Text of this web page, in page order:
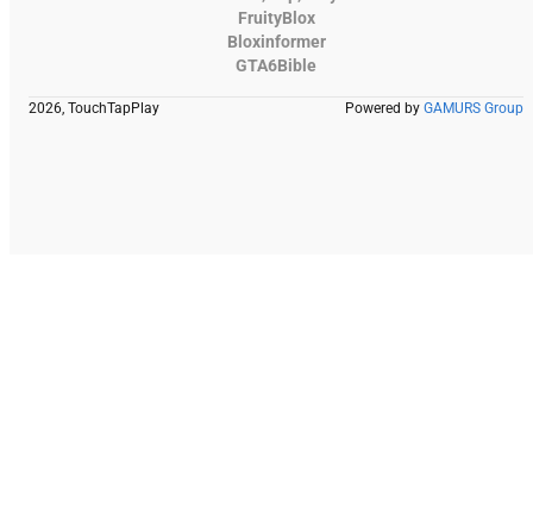
FruityBlox
Bloxinformer
GTA6Bible
2026, TouchTapPlay Powered by GAMURS Group